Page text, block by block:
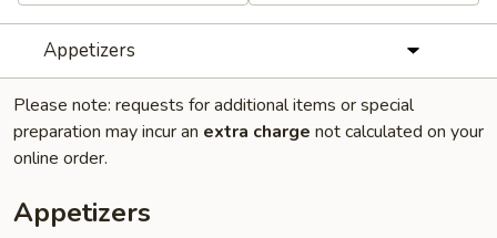
Appetizers
Please note: requests for additional items or special
preparation may incur an extra charge not calculated on your
online order.
Appetizers